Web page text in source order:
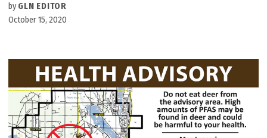
by GLN EDITOR
October 15, 2020